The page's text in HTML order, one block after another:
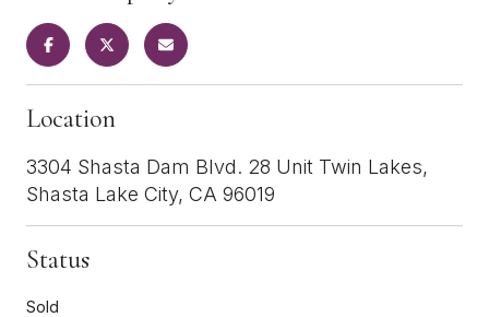
Location
3304 Shasta Dam Blvd. 28 Unit Twin Lakes,
Shasta Lake City, CA 96019
Status
Sold